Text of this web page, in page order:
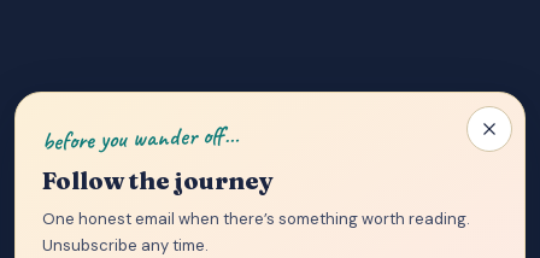
before you wander off…
Follow the journey
One honest email when there’s something worth reading.
Unsubscribe any time.